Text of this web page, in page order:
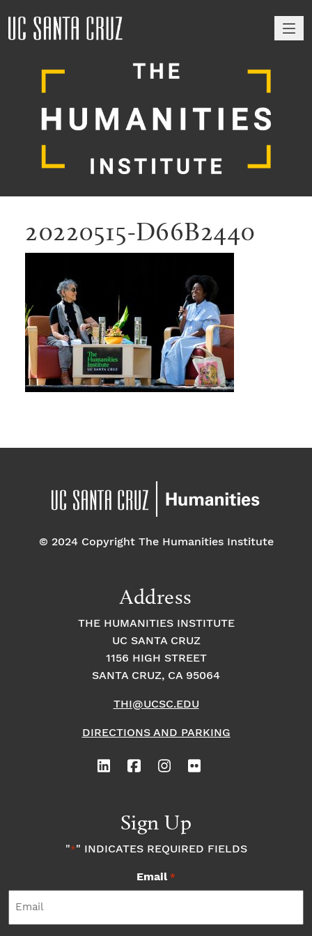
20220515-D66B2440
© 2024 Copyright The Humanities Institute
Address
THE HUMANITIES INSTITUTE
UC SANTA CRUZ
1156 HIGH STREET
SANTA CRUZ, CA 95064
THI@UCSC.EDU
DIRECTIONS AND PARKING
Sign Up
"*" INDICATES REQUIRED FIELDS
Email *